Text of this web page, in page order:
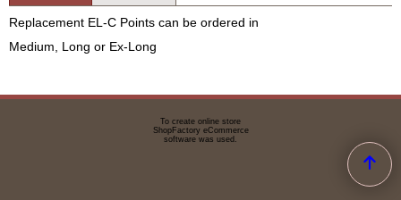
Replacement EL-C Points can be ordered in
Medium, Long or Ex-Long
To create online store
ShopFactory eCommerce
software was used.